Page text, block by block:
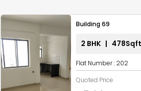
Building 69
2 BHK | 478Sqft
Flat Number : 202
Quoted Price